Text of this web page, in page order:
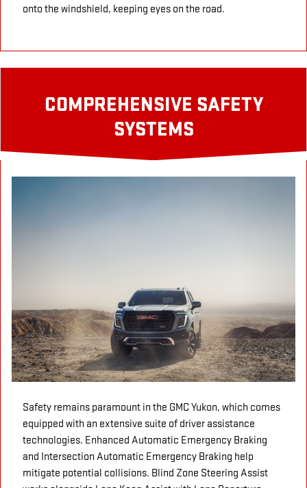
onto the windshield, keeping eyes on the road.
COMPREHENSIVE SAFETY
SYSTEMS
Safety remains paramount in the GMC Yukon, which comes
equipped with an extensive suite of driver assistance
technologies. Enhanced Automatic Emergency Braking
and Intersection Automatic Emergency Braking help
mitigate potential collisions. Blind Zone Steering Assist